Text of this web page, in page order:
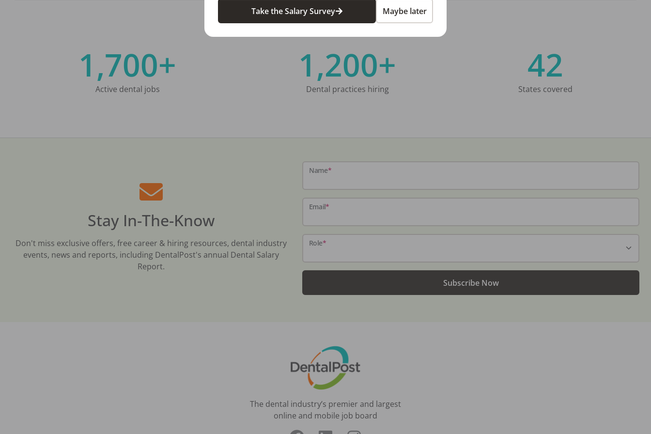
1,700+
Active dental jobs
1,200+
Dental practices hiring
42
States covered
Stay In-The-Know
Don't miss exclusive offers, free career & hiring resources, dental industry
events, news and reports, including DentalPost's annual Dental Salary
Report.
Name*
Email*
Role*
Subscribe Now
The dental industry’s premier and largest
online and mobile job board
Take the Salary Survey Maybe later